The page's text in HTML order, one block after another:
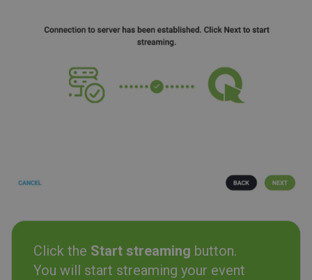
Click the Start streaming button.
You will start streaming your event